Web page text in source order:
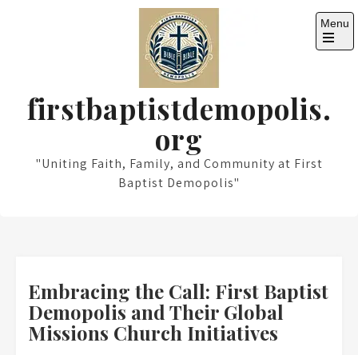
firstbaptistdemopolis.
org
"Uniting Faith, Family, and Community at First
Baptist Demopolis"
Menu
Open
Embracing the Call: First Baptist
Demopolis and Their Global
Missions Church Initiatives